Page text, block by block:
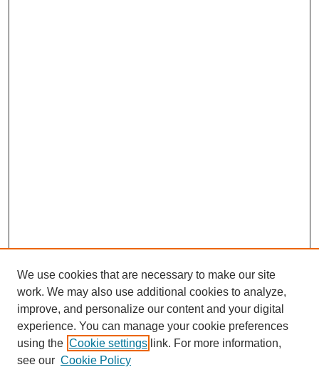
Search
We use cookies that are necessary to make our site
work. We may also use additional cookies to analyze,
improve, and personalize our content and your digital
experience. You can manage your cookie preferences
using the Cookie settings link. For more information,
see our Cookie Policy